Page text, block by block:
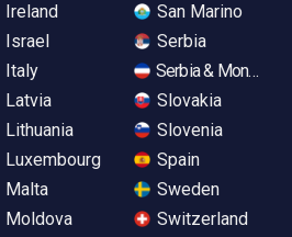
Ireland
Israel
Italy
Latvia
Lithuania
Luxembourg
Malta
Moldova
San Marino
Serbia
Serbia &
Slovakia
Slovenia
Spain
Sweden
Switzerland